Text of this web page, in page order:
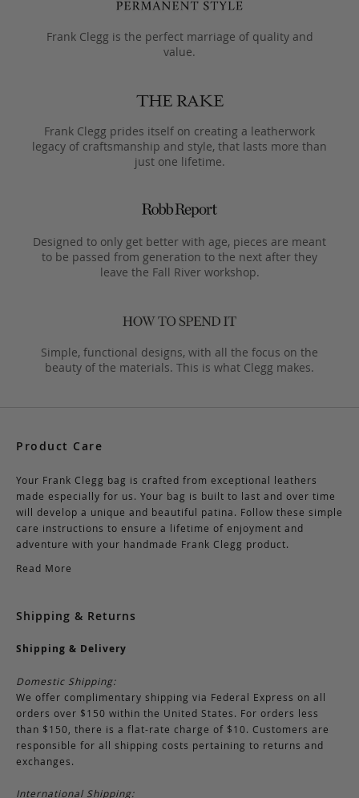
Frank Clegg is the perfect marriage of quality and
value.
Frank Clegg prides itself on creating a leatherwork
legacy of craftsmanship and style, that lasts more than
just one lifetime.
Designed to only get better with age, pieces are meant
to be passed from generation to the next after they
leave the Fall River workshop.
Simple, functional designs, with all the focus on the
beauty of the materials. This is what Clegg makes.
Product Care
Your Frank Clegg bag is crafted from exceptional leathers
made especially for us. Your bag is built to last and over time
will develop a unique and beautiful patina. Follow these simple
care instructions to ensure a lifetime of enjoyment and
adventure with your handmade Frank Clegg product.
Read More
Shipping & Returns
Shipping & Delivery
Domestic Shipping:
We offer complimentary shipping via Federal Express on all
orders over $150 within the United States. For orders less
than $150, there is a flat-rate charge of $10. Customers are
responsible for all shipping costs pertaining to returns and
exchanges.
International Shipping: